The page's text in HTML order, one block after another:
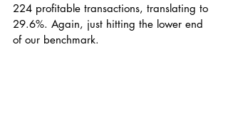
224 profitable transactions, translating to
29.6%. Again, just hitting the lower end
of our benchmark.